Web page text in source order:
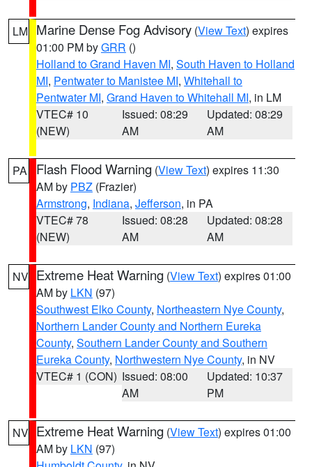
LM Marine Dense Fog Advisory (View Text) expires
01:00 PM byGRR ()
Holland to Grand Haven MI, South Haven to Holland
MI, Pentwater to Manistee MI, Whitehall to
Pentwater MI, Grand Haven to Whitehall MI, in LM
VTEC# 10
(NEW)
Issued: 08:29
AM
Updated: 08:29
AM
PA Flash Flood Warning (View Text) expires 11:30
AM by PBZ (Frazier)
Armstrong, Indiana, Jefferson, in PA
VTEC# 78
(NEW)
Issued: 08:28
AM
Updated: 08:28
AM
NV Extreme Heat Warning (View Text) expires 01:00
AM by LKN (97)
Southwest Elko County, Northeastern Nye County,
Northern Lander County and Northern Eureka
County, Southern Lander County and Southern
Eureka County, Northwestern Nye County, in NV
VTEC# 1 (CON) Issued: 08:00
AM
Updated: 10:37
PM
NV Extreme Heat Warning (View Text) expires 01:00
AM by LKN (97)